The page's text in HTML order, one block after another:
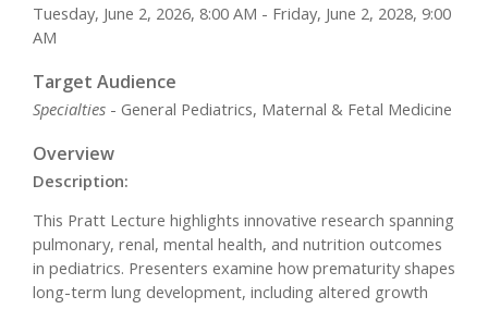
Tuesday, June 2, 2026, 8:00 AM - Friday, June 2, 2028, 9:00
AM
Target Audience
Specialties - General Pediatrics, Maternal & Fetal Medicine
Overview
Description:
This Pratt Lecture highlights innovative research spanning
pulmonary, renal, mental health, and nutrition outcomes
in pediatrics. Presenters examine how prematurity shapes
long-term lung development, including altered growth